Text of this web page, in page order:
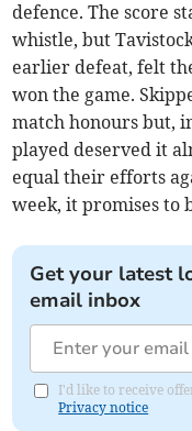
defence. The score
whistle, but
earlier defeat, felt
won the game.
match honours but,
played deserved it
equal their efforts
week, it promises to
Get your latest
email inbox
I'd like to receive
Privacy notice